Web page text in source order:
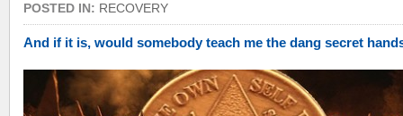
POSTED IN: RECOVERY
And if it is, would somebody teach me the dang secret